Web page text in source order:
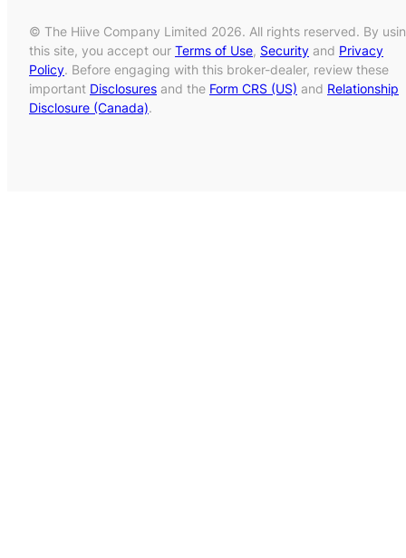
© The Hiive Company Limited 2026. All rights reserved. By
this site, you accept our Terms of Use, Security and Privacy
Policy. Before engaging with this broker-dealer, review these
important Disclosures and the Form CRS (US) and Relationship
Disclosure (Canada).